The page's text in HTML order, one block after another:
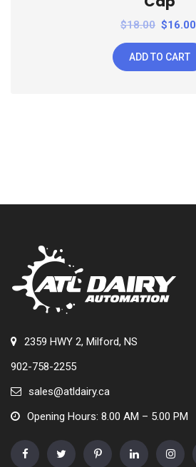
$18.00 $16.00
ADD TO CART
2359 HWY 2, Milford, NS
902-758-2255
sales@atldairy.ca
Opening Hours: 8.00 AM – 5.00 PM